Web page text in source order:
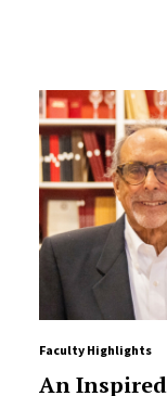
Faculty Highlights
An